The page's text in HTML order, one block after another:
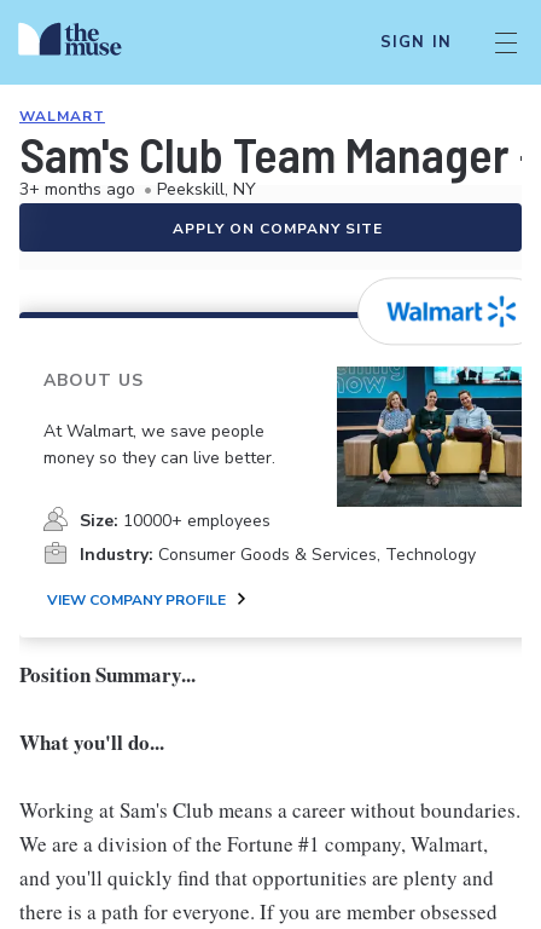
SIGN IN
WALMART
Sam's Club Team Manager
3+ months ago • Peekskill, NY
APPLY ON COMPANY SITE
ABOUT US
At Walmart, we save people
money so they can live better.
Size: 10000+ employees
Industry: Consumer Goods & Services, Technology
VIEW COMPANY PROFILE
Position Summary...
What you'll do...
Working at Sam's Club means a career without boundaries.
We are a division of the Fortune #1 company, Walmart,
and you'll quickly find that opportunities are plenty and
there is a path for everyone. If you are member obsessed